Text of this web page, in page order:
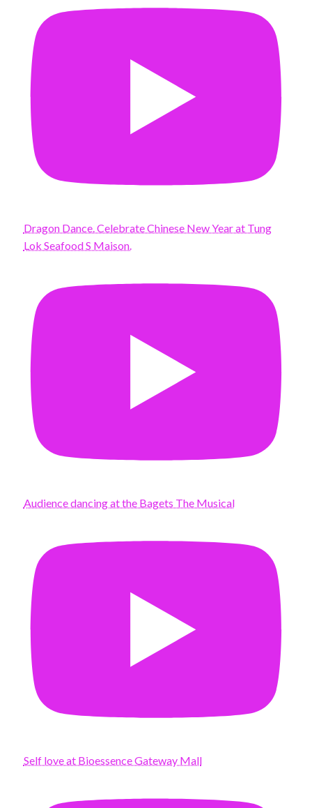
Dragon Dance. Celebrate Chinese New Year at Tung
Lok Seafood S Maison.
Audience dancing at the Bagets The Musical
Self love at Bioessence Gateway Mall